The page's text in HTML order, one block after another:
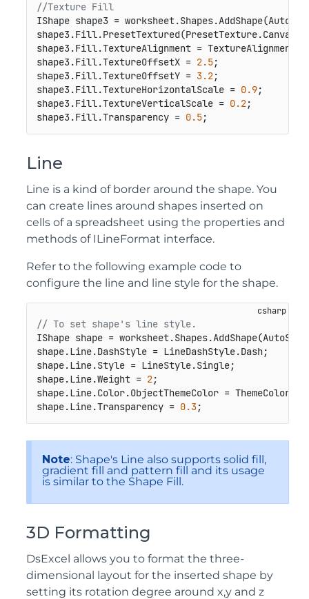
//Texture Fill
IShape shape3 =
shape3.Fill.PresetTextured(PresetTexture.Canvas);
shape3.Fill.TextureAlignment =
shape3.Fill.TextureOffsetX = 2.5;
shape3.Fill.TextureOffsetY = 3.2;
shape3.Fill.TextureHorizontalScale = 0.9;
shape3.Fill.TextureVerticalScale = 0.2;
shape3.Fill.Transparency = 0.5;
Line
Line is a kind of border around the shape. You
can create lines around shapes inserted on
cells of a spreadsheet using the properties and
methods of ILineFormat interface.
Refer to the following example code to
configure the line and line style for the shape.
// To set shape's line style.
IShape shape =
shape.Line.DashStyle = LineDashStyle.Dash;
shape.Line.Style = LineStyle.Single;
shape.Line.Weight = 2;
shape.Line.Color.ObjectThemeColor =
shape.Line.Transparency = 0.3;
Note: Shape's Line also supports solid fill,
gradient fill and pattern fill and its usage
is similar to the Shape Fill.
3D Formatting
DsExcel allows you to format the three-
dimensional layout for the inserted shape by
setting its rotation degree around x,y and z